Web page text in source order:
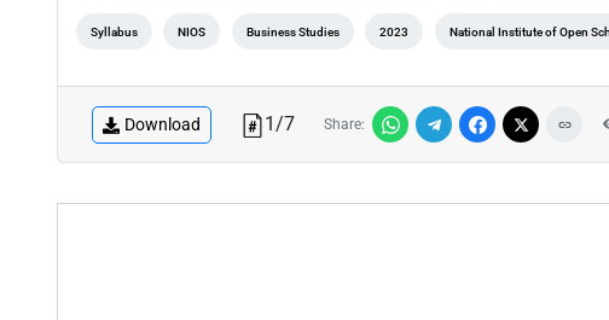
Syllabus NIOS Business Studies 2023 National Institute of Open
Download 1/7 Share: